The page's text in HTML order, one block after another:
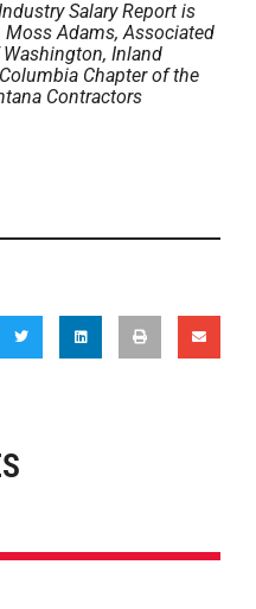
Salary Report is
Adams, Associated
Inland
Chapter of the
Contractors